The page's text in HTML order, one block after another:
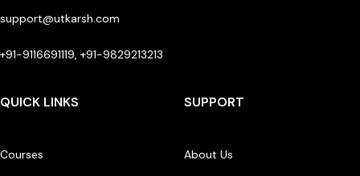
support@utkarsh.com
+91-9116691119, +91-9829213213
QUICK LINKS
Courses
SUPPORT
About Us